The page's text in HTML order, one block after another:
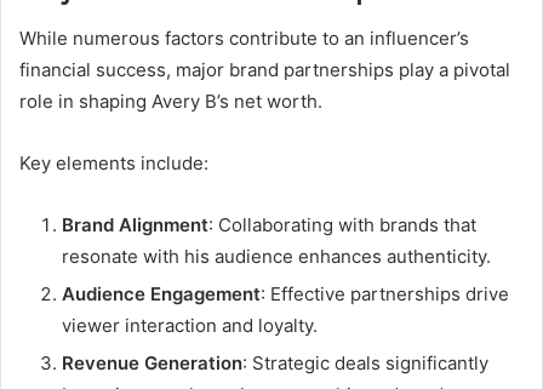
While numerous factors contribute to an influencer’s
financial success, major brand partnerships play a pivotal
role in shaping Avery B’s net worth.
Key elements include:
Brand Alignment: Collaborating with brands that
resonate with his audience enhances authenticity.
Audience Engagement: Effective partnerships drive
viewer interaction and loyalty.
Revenue Generation: Strategic deals significantly